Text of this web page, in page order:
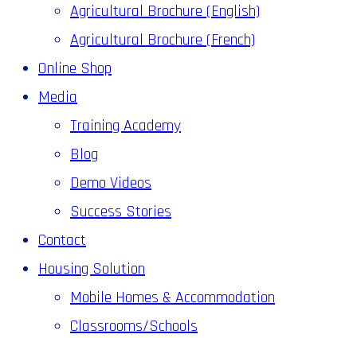
Agricultural Brochure (English)
Agricultural Brochure (French)
Online Shop
Media
Training Academy
Blog
Demo Videos
Success Stories
Contact
Housing Solution
Mobile Homes & Accommodation
Classrooms/Schools